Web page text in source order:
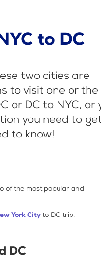
to DC
two cities are
to visit one or the
or DC to NYC, or
you need to
to know!
of the most popular and
York City to DC trip.
DC